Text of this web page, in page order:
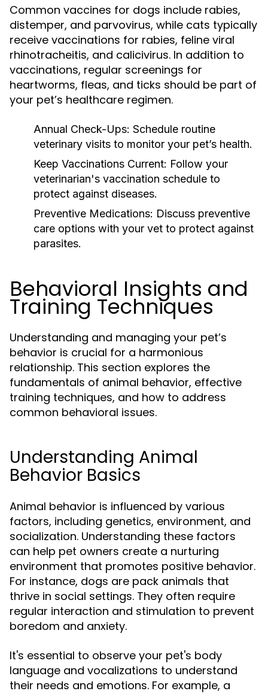
Common vaccines for dogs include rabies,
distemper, and parvovirus, while cats typically
receive vaccinations for rabies, feline viral
rhinotracheitis, and calicivirus. In addition to
vaccinations, regular screenings for
heartworms, fleas, and ticks should be part of
your pet’s healthcare regimen.
Annual Check-Ups: Schedule routine
veterinary visits to monitor your pet’s health.
Keep Vaccinations Current: Follow your
veterinarian's vaccination schedule to
protect against diseases.
Preventive Medications: Discuss preventive
care options with your vet to protect against
parasites.
Behavioral Insights and
Training Techniques
Understanding and managing your pet’s
behavior is crucial for a harmonious
relationship. This section explores the
fundamentals of animal behavior, effective
training techniques, and how to address
common behavioral issues.
Understanding Animal
Behavior Basics
Animal behavior is influenced by various
factors, including genetics, environment, and
socialization. Understanding these factors
can help pet owners create a nurturing
environment that promotes positive behavior.
For instance, dogs are pack animals that
thrive in social settings. They often require
regular interaction and stimulation to prevent
boredom and anxiety.
It's essential to observe your pet's body
language and vocalizations to understand
their needs and emotions. For example, a